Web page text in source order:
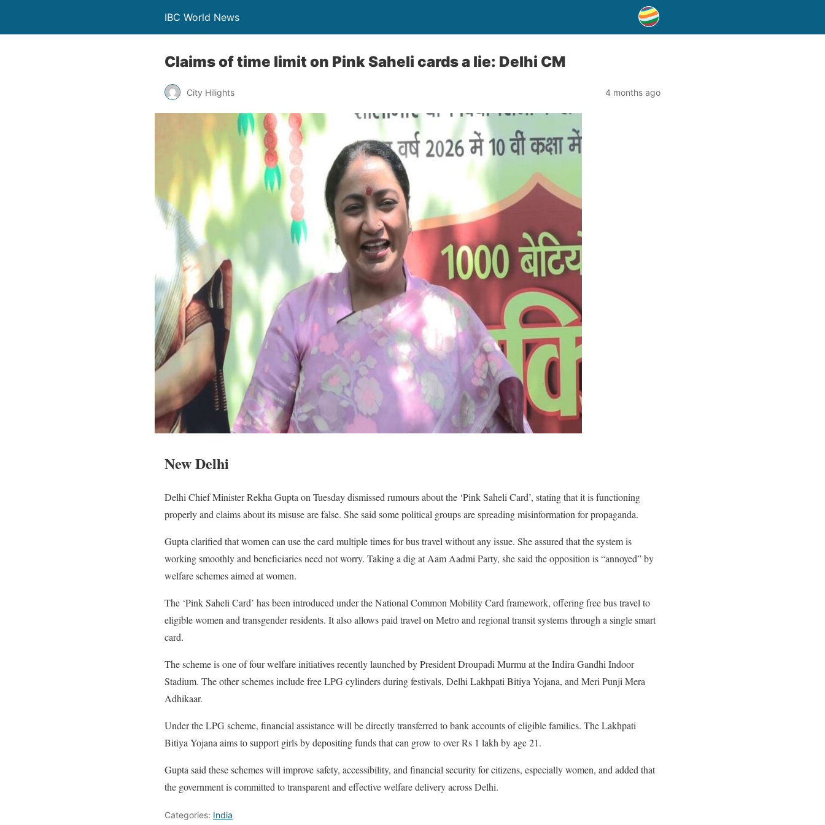
IBC World News
Claims of time limit on Pink Saheli cards a lie: Delhi CM
City Hilights 4 months ago
New Delhi
Delhi Chief Minister Rekha Gupta on Tuesday dismissed rumours about the ‘Pink Saheli Card’, stating that it is functioning
properly and claims about its misuse are false. She said some political groups are spreading misinformation for propaganda.
Gupta clarified that women can use the card multiple times for bus travel without any issue. She assured that the system is
working smoothly and beneficiaries need not worry. Taking a dig at Aam Aadmi Party, she said the opposition is “annoyed” by
welfare schemes aimed at women.
The ‘Pink Saheli Card’ has been introduced under the National Common Mobility Card framework, offering free bus travel to
eligible women and transgender residents. It also allows paid travel on Metro and regional transit systems through a single smart
card.
The scheme is one of four welfare initiatives recently launched by President Droupadi Murmu at the Indira Gandhi Indoor
Stadium. The other schemes include free LPG cylinders during festivals, Delhi Lakhpati Bitiya Yojana, and Meri Punji Mera
Adhikaar.
Under the LPG scheme, financial assistance will be directly transferred to bank accounts of eligible families. The Lakhpati
Bitiya Yojana aims to support girls by depositing funds that can grow to over Rs 1 lakh by age 21.
Gupta said these schemes will improve safety, accessibility, and financial security for citizens, especially women, and added that
the government is committed to transparent and effective welfare delivery across Delhi.
Categories: India